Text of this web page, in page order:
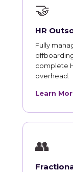
🤝
HR
Fully
complete
overhead.
Learn
👥